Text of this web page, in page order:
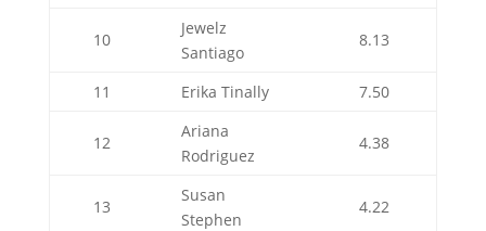
10
Jewelz
Santiago
8.13
11 Erika Tinally 7.50
12
Ariana
Rodriguez
4.38
13
Susan
Stephen
4.22